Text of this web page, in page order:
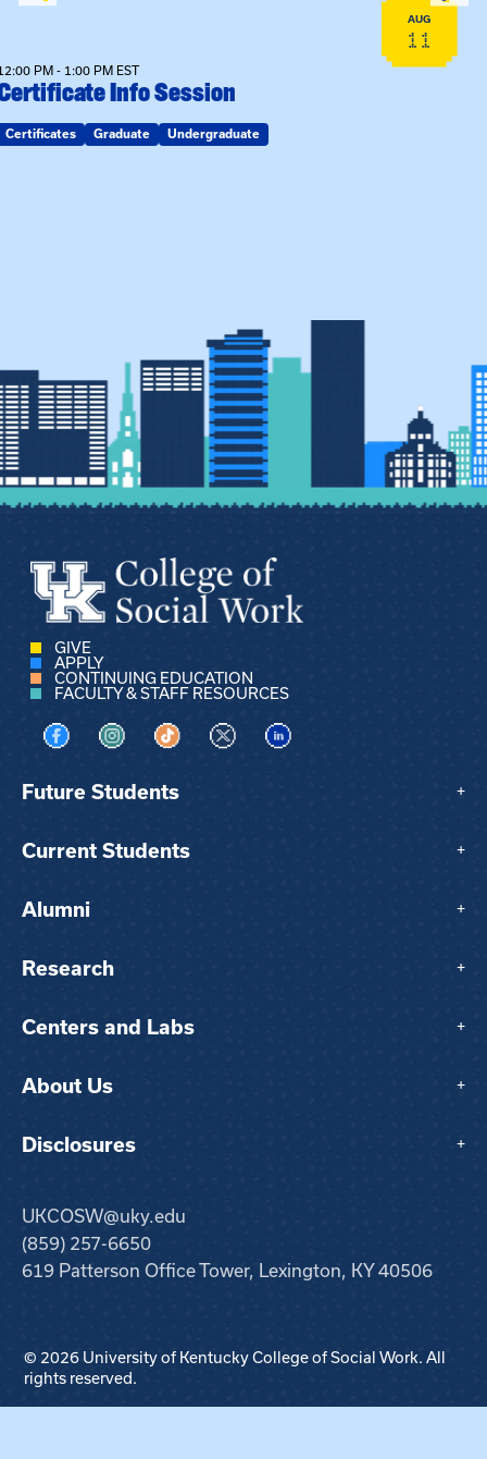
AUG
11
PM - 1:00 PM EST
Info Session
Certificates Graduate Undergraduate
GIVE
APPLY
CONTINUING EDUCATION
FACULTY & STAFF RESOURCES
Visit us on Facebook
Visit us on Instagram
Visit us on TikTok
Visit us on XVisit us on LinkedIn
Future Students +
Current Students +
Alumni +
Research +
Centers and Labs +
About Us +
Disclosures +
UKCOSW@uky.edu
(859) 257-6650
619 Patterson Office Tower, Lexington, KY 40506
© 2026 University of Kentucky College of Social Work. All
rights reserved.